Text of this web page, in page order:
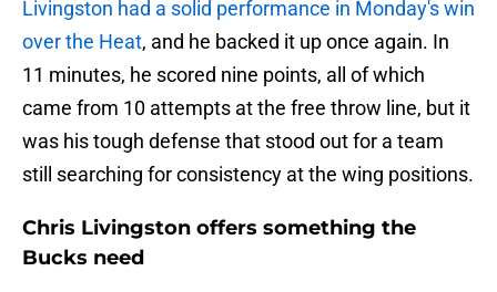
Livingston had a solid performance in Monday's win
over the Heat, and he backed it up once again. In
11 minutes, he scored nine points, all of which
came from 10 attempts at the free throw line, but it
was his tough defense that stood out for a team
still searching for consistency at the wing positions.
Chris Livingston offers something the
Bucks need